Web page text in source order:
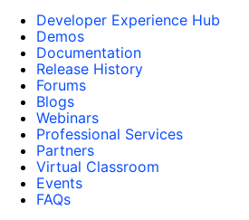
Developer Experience Hub
Demos
Documentation
Release History
Forums
Blogs
Webinars
Professional Services
Partners
Virtual Classroom
Events
FAQs